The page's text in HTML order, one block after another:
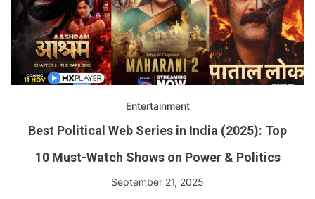
Entertainment
Best Political Web Series in India (2025): Top
10 Must-Watch Shows on Power & Politics
September 21, 2025